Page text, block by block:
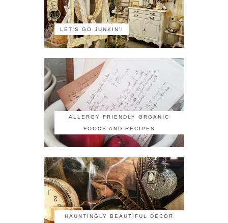
LET'S GO JUNKIN'!
ALLERGY FRIENDLY ORGANIC
FOODS AND RECIPES
HAUNTINGLY BEAUTIFUL DECOR